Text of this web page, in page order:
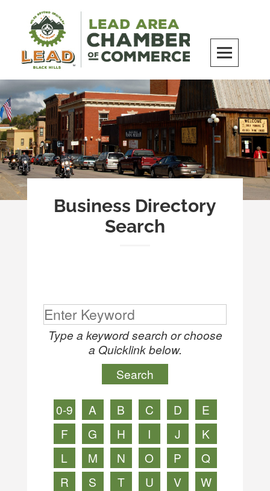
content
LEAD Area Chamber of Commerce
MILES BEYOND ORDINARY
Business Directory
Search
Type a keyword search or choose
a Quicklink below.
0-9 A B C D
E
F
G H I J
K
L
M N O P
Q
R
S T U V
W